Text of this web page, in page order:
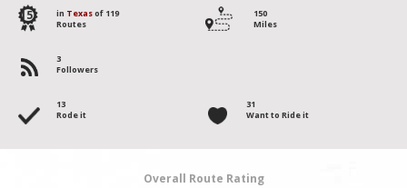
15 in Texasof 119
Routes
150
Miles
3
Followers
13
Rode it
31
Want to Ride it
Overall Route Rating